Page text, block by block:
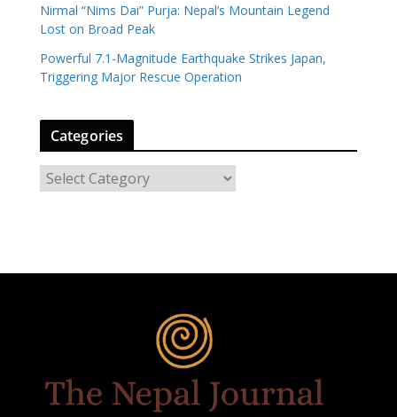
Nirmal “Nims Dai” Purja: Nepal’s Mountain Legend
Lost on Broad Peak
Powerful 7.1-Magnitude Earthquake Strikes Japan,
Triggering Major Rescue Operation
Categories
a